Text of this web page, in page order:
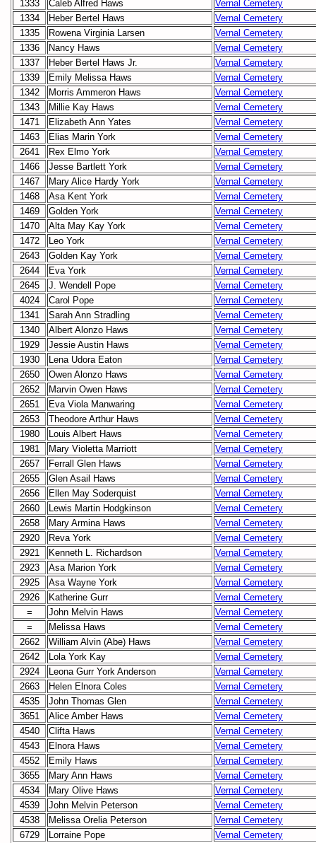
1333 Caleb Alfred Haws
Vernal Cemetery
1334
Heber Bertel Haws
Vernal Cemetery
1335
Rowena Virginia Larsen
Vernal Cemetery
1336
Nancy Haws
Vernal Cemetery
1337
Heber Bertel Haws Jr.
Vernal Cemetery
1339
Emily Melissa Haws
Vernal Cemetery
1342
Morris Ammeron Haws
Vernal Cemetery
1343
Millie Kay Haws
Vernal Cemetery
1471
Elizabeth Ann Yates
Vernal Cemetery
1463
Elias Marin York
Vernal Cemetery
2641
Rex Elmo York
Vernal Cemetery
1466
Jesse Bartlett York
Vernal Cemetery
1467
Mary Alice Hardy York
Vernal Cemetery
1468
Asa Kent York
Vernal Cemetery
1469
Golden York
Vernal Cemetery
1470
Alta May Kay York
Vernal Cemetery
1472
Leo York
Vernal Cemetery
2643
Golden Kay York
Vernal Cemetery
2644
Eva York
Vernal Cemetery
2645
J. Wendell Pope
Vernal Cemetery
4024
Carol Pope
Vernal Cemetery
1341
Sarah Ann Stradling
Vernal Cemetery
1340
Albert Alonzo Haws
Vernal Cemetery
1929
Jessie Austin Haws
Vernal Cemetery
1930
Lena Udora Eaton
Vernal Cemetery
2650
Owen Alonzo Haws
Vernal Cemetery
2652
Marvin Owen Haws
Vernal Cemetery
2651
Eva Viola Manwaring
Vernal Cemetery
2653
Theodore Arthur Haws
Vernal Cemetery
1980
Louis Albert Haws
Vernal Cemetery
1981
Mary Violetta Marriott
Vernal Cemetery
2657
Ferrall Glen Haws
Vernal Cemetery
2655
Glen Asail Haws
Vernal Cemetery
2656
Ellen May Soderquist
Vernal Cemetery
2660
Lewis Martin Hodgkinson
Vernal Cemetery
2658
Mary Armina Haws
Vernal Cemetery
2920
Reva York
Vernal Cemetery
2921
Kenneth L. Richardson
Vernal Cemetery
2923
Asa Marion York
Vernal Cemetery
2925
Asa Wayne York
Vernal Cemetery
2926
Katherine Gurr
Vernal Cemetery
=
John Melvin Haws
Vernal Cemetery
=
Melissa Haws
Vernal Cemetery
2662
William Alvin (Abe) Haws
Vernal Cemetery
2642
Lola York Kay
Vernal Cemetery
2924
Leona Gurr York Anderson
Vernal Cemetery
2663
Helen Elnora Coles
Vernal Cemetery
4535
John Thomas Glen
Vernal Cemetery
3651
Alice Amber Haws
Vernal Cemetery
4540
Clifta Haws
Vernal Cemetery
4543
Elnora Haws
Vernal Cemetery
4552
Emily Haws
Vernal Cemetery
3655
Mary Ann Haws
Vernal Cemetery
4534
Mary Olive Haws
Vernal Cemetery
4539
John Melvin Peterson
Vernal Cemetery
4538
Melissa Orelia Peterson
Vernal Cemetery
6729
Lorraine Pope
Vernal Cemetery